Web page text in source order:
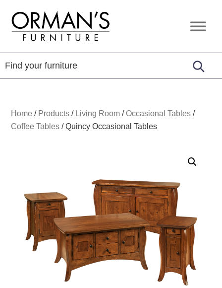
primary
navigation
content
footer
Orman's
Furniture
Furniture
-
Leather
-
Home / Products / Living Room /Occasional Tables /
Coffee Tables /Quincy Occasional Tables